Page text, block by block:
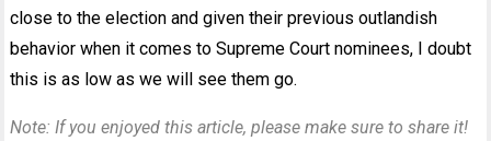
close to the election and given their previous outlandish
behavior when it comes to Supreme Court nominees, I doubt
this is as low as we will see them go.
Note: If you enjoyed this article, please make sure to share it!